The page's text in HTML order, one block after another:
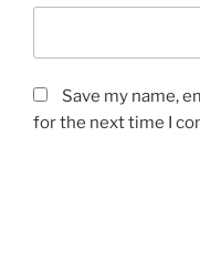
Save my name,
for the next time I